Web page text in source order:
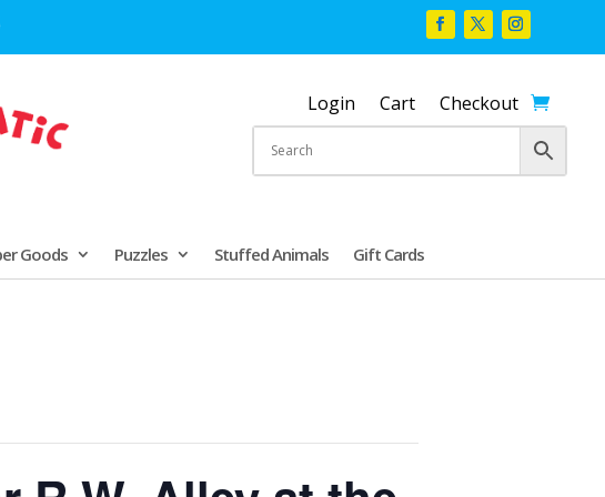
Login Cart Checkout
Goods Puzzles Stuffed Animals Gift Cards